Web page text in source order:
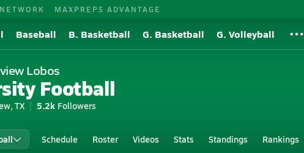
MAXPREPS ADVANTAGE
Baseball B. Basketball G. Basketball G. Volleyball
Lobos
Football
TX 5.2k Followers
Schedule Roster Videos Stats Standings Rankings